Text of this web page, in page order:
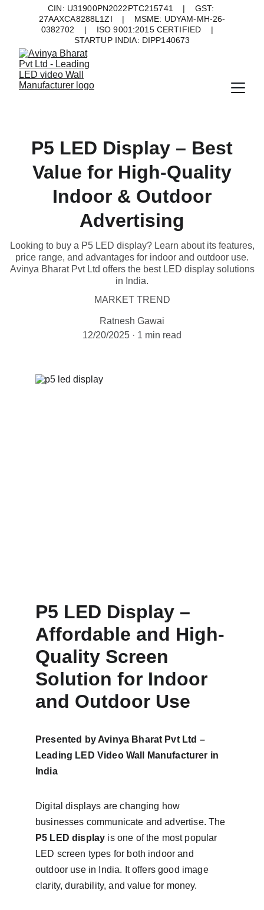
CIN: U31900PN2022PTC215741    |    GST:
27AAXCA8288L1ZI    |    MSME: UDYAM-MH-26-
0382702    |    ISO 9001:2015 CERTIFIED    |
STARTUP INDIA: DIPP140673
P5 LED Display – Best
Value for High-Quality
Indoor & Outdoor
Advertising
Looking to buy a P5 LED display? Learn about its features,
price range, and advantages for indoor and outdoor use.
Avinya Bharat Pvt Ltd offers the best LED display solutions
in India.
MARKET TREND
Ratnesh Gawai
12/20/2025
1 min read
P5 LED Display –
Affordable and High-
Quality Screen
Solution for Indoor
and Outdoor Use
Presented by Avinya Bharat Pvt Ltd –
Leading LED Video Wall Manufacturer in
India
Digital displays are changing how
businesses communicate and advertise. The
P5 LED display is one of the most popular
LED screen types for both indoor and
outdoor use in India. It offers good image
clarity, durability, and value for money.